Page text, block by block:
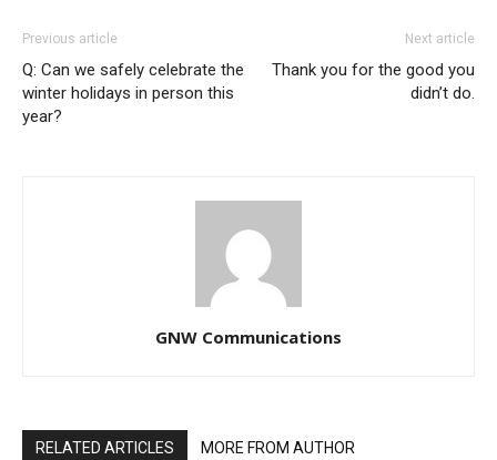
Previous article
Q: Can we safely celebrate the
winter holidays in person this
year?
Next article
Thank you for the good you
didn’t do.
GNW Communications
RELATED ARTICLES MORE FROM AUTHOR